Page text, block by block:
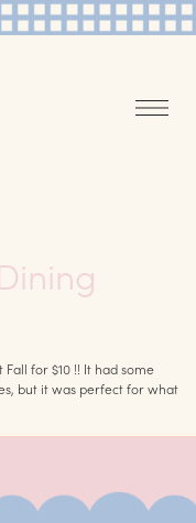
for $10 !! It had some
but it was perfect for what